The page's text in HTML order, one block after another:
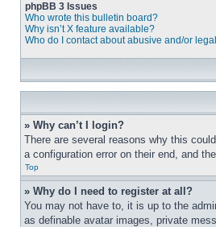
phpBB 3 Issues
Who wrote this bulletin board?
Why isn’t X feature available?
Who do I contact about abusive and/or
» Why can’t I login?
There are several reasons why this
a configuration error on their end, and
Top
» Why do I need to register at all?
You may not have to, it is up to the
as definable avatar images, private